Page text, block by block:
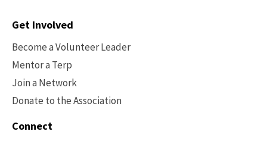
Contact
Get Involved
Become a Volunteer Leader
Mentor a Terp
Join a Network
Donate to the Association
Connect